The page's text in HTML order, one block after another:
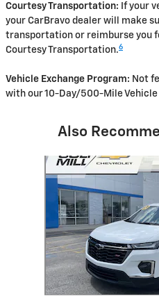
Courtesy Transportation: If your
your CarBravo dealer will make
transportation or reimburse you
Courtesy Transportation.6
Vehicle Exchange Program: Not
with our 10-Day/500-Mile Vehicle
Also
Slide 1 of 5